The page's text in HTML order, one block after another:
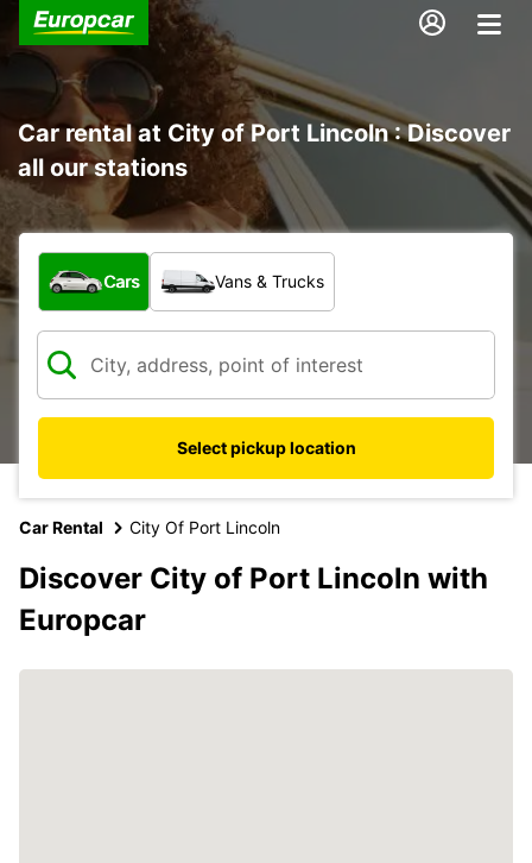
Car rental at City of Port Lincoln : Discover
all our stations
What type of vehicle?
Cars Vans & Trucks
Select pickup location
Car Rental City Of Port Lincoln
Discover City of Port Lincoln with
Europcar